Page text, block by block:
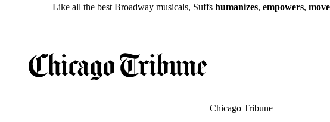
Like all the best Broadway musicals, Suffs humanizes, empowers,
Chicago Tribune